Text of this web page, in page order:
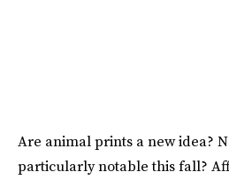
Are animal prints a new idea?
particularly notable this fall?